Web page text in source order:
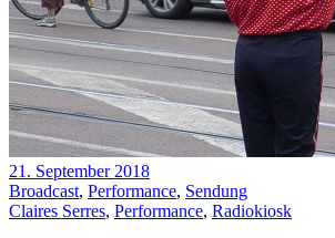
21. September 2018
Broadcast, Performance, Sendung
Claires Serres, Performance, Radiokiosk